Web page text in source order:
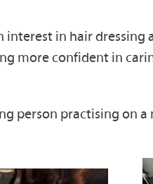
interest in hair
more confident in
person practising on a